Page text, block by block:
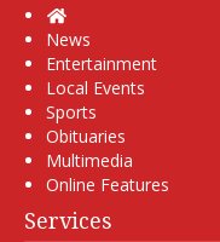
Home
News
Entertainment
Local Events
Sports
Obituaries
Multimedia
Online Features
Services